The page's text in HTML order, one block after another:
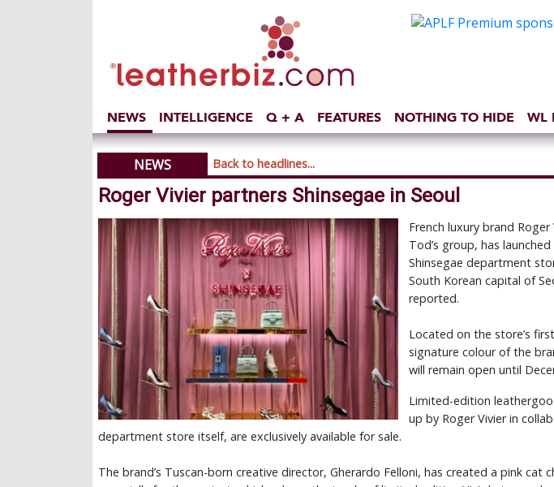
NEWS INTELLIGENCE Q + A FEATURES NOTHING TO HIDE WL
NEWS
Back to headlines...
Roger Vivier partners Shinsegae in Seoul
French luxury brand
Tod’s group, has
Shinsegae department
South Korean capital of
reported.
Located on the store’s
signature colour of the
will remain open until
Limited-edition
up by Roger Vivier in
department store itself, are exclusively available for sale.
The brand’s Tuscan-born creative director, Gherardo Felloni, has created a pink cat